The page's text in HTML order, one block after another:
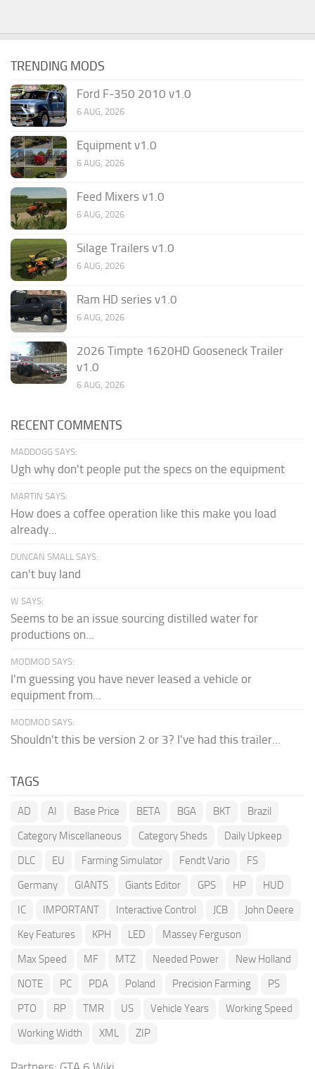
TRENDING MODS
Ford F-350 2010 v1.0
6 AUG, 2026
Equipment v1.0
6 AUG, 2026
Feed Mixers v1.0
6 AUG, 2026
Silage Trailers v1.0
6 AUG, 2026
Ram HD series v1.0
6 AUG, 2026
2026 Timpte 1620HD Gooseneck Trailer
v1.0
6 AUG, 2026
RECENT COMMENTS
MADDOGG SAYS:
Ugh why don't people put the specs on the equipment
MARTIN SAYS:
How does a coffee operation like this make you load
already...
DUNCAN SMALL SAYS:
can't buy land
W SAYS:
Seems to be an issue sourcing distilled water for
productions on...
MODMOD SAYS:
I'm guessing you have never leased a vehicle or
equipment from...
MODMOD SAYS:
Shouldn't this be version 2 or 3? I've had this trailer...
TAGS
AD AI Base Price BETA BGA BKT
Brazil
Category Miscellaneous
Category Sheds
Daily Upkeep
DLC
EU Farming Simulator Fendt Vario
FS
Germany
GIANTS Giants Editor GPS HP
HUD
IC
IMPORTANT Interactive Control JCB
John Deere
Key Features
KPH LED
Massey Ferguson
Max Speed
MF MTZ Needed Power
New Holland
NOTE
PC PDA Poland Precision Farming
PS
PTO
RP TMR US Vehicle Years
Working Speed
Working Width
XML ZIP